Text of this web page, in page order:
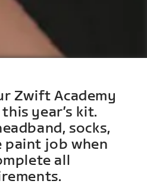
Zwift Academy
year’s kit.
socks,
paint job when
all